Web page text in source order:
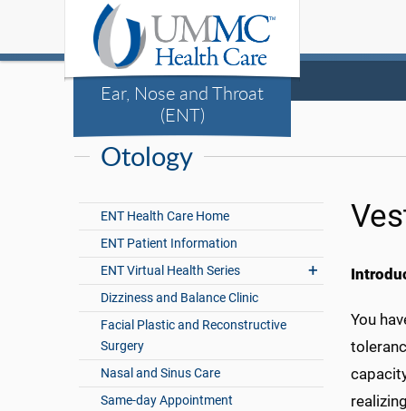
Ear, Nose and Throat
(ENT)
Otology
ENT Health Care Home
ENT Patient Information
ENT Virtual Health Series
Dizziness and Balance Clinic
Facial Plastic and Reconstructive
Surgery
Nasal and Sinus Care
Same-day Appointment
You